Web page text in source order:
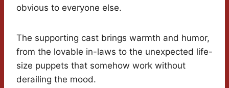
obvious to everyone else.
The supporting cast brings warmth and humor,
from the lovable in-laws to the unexpected life-
size puppets that somehow work without
derailing the mood.